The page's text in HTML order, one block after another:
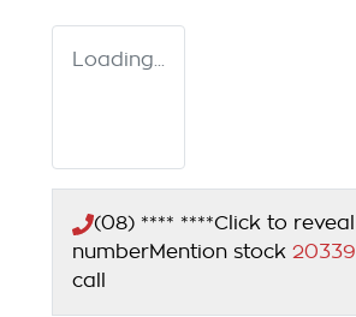
Loading...
(08) **** ****Click to reveal
numberMention stock 20339
call